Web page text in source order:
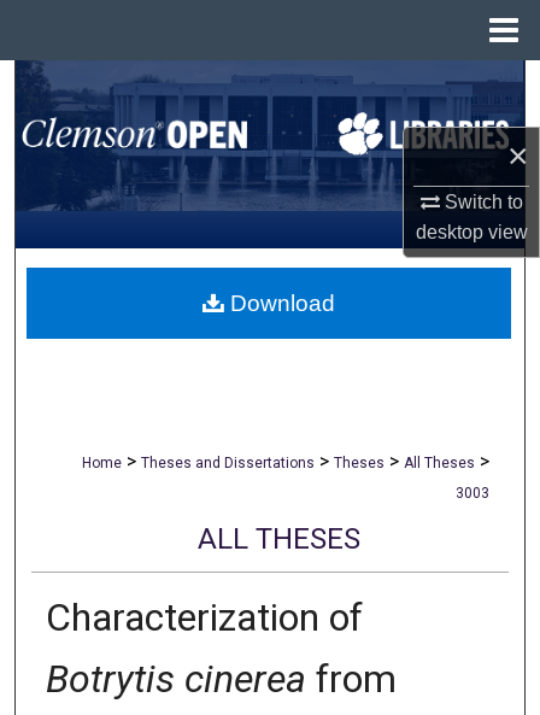
×
Switch to
desktopview
Search
Browse All Collections
My Account
About
Home > Theses and Dissertations > Theses > All Theses >
3003
ALL THESES
Characterization of
Botrytis cinerea from
Download